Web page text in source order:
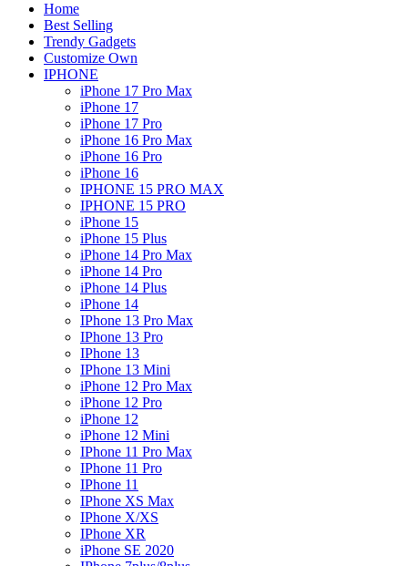
Home
Best Selling
Trendy Gadgets
Customize Own
IPHONE
iPhone 17 Pro Max
iPhone 17
iPhone 17 Pro
iPhone 16 Pro Max
iPhone 16 Pro
iPhone 16
IPHONE 15 PRO MAX
IPHONE 15 PRO
iPhone 15
iPhone 15 Plus
iPhone 14 Pro Max
iPhone 14 Pro
iPhone 14 Plus
iPhone 14
IPhone 13 Pro Max
IPhone 13 Pro
IPhone 13
IPhone 13 Mini
iPhone 12 Pro Max
iPhone 12 Pro
iPhone 12
iPhone 12 Mini
IPhone 11 Pro Max
IPhone 11 Pro
IPhone 11
IPhone XS Max
IPhone X/XS
IPhone XR
iPhone SE 2020